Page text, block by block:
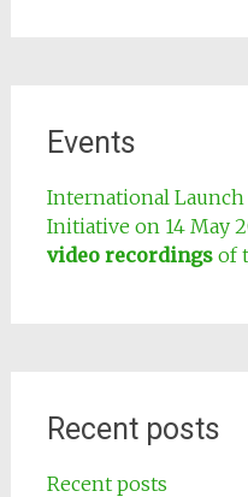
Events
International Launch
Initiative on 14 May
video recordingsof
Recent posts
Recent posts